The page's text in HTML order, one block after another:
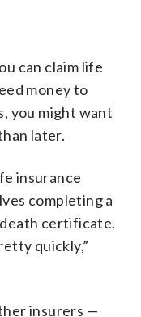
can claim life
money to
you might want
later.
insurance
completing a
certificate.
quickly,”
insurers —